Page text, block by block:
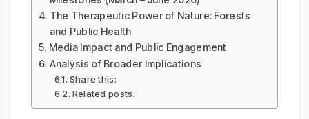
The Therapeutic Power of Nature: Forests
and Public Health
Media Impact and Public Engagement
Analysis of Broader Implications
Share this:
Related posts: